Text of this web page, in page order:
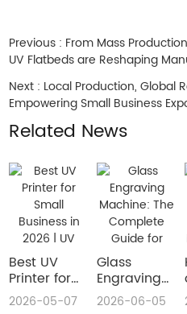
Previous : From Mass
UV Flatbeds are Reshaping
Next : Local Production, Global
Empowering Small Business
Related News
Best UV
Printer for
Small
2026-05-07
Glass
Engraving
Machine:
2026-06-05